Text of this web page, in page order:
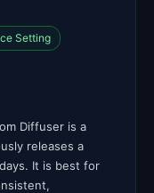
Setting
Diffuser is a
releases a
It is best for